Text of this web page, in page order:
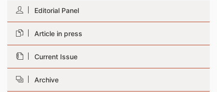
Editorial Panel
Article in press
Current Issue
Archive